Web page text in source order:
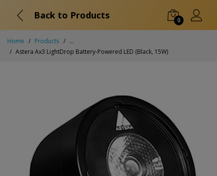
Back to Products 0
Home Products
...
Astera Ax3 LightDrop Battery-Powered LED (Black, 15W)